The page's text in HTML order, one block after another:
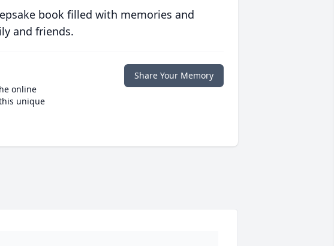
book filled with memories and
and friends.
online
unique
Share Your Memory